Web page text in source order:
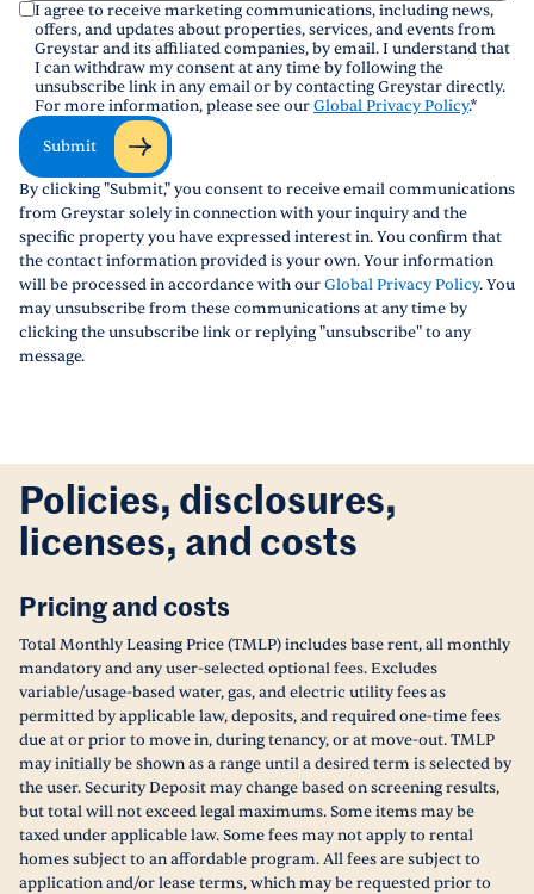
I agree to receive marketing communications, including news,
offers, and updates about properties, services, and events from
Greystar and its affiliated companies, by email. I understand that
I can withdraw my consent at any time by following the
unsubscribe link in any email or by contacting Greystar directly.
For more information, please see ourGlobal Privacy Policy.*
Submit
By clicking "Submit," you consent to receive email communications
from Greystar solely in connection with your inquiry and the
specific property you have expressed interest in. You confirm that
the contact information provided is your own. Your information
will be processed in accordance with ourGlobal Privacy Policy. You
may unsubscribe from these communications at any time by
clicking the unsubscribe link or replying "unsubscribe" to any
message.
Policies, disclosures,
licenses, and costs
Pricing and costs
Total Monthly Leasing Price (TMLP) includes base rent, all monthly
mandatory and any user-selected optional fees. Excludes
variable/usage-based water, gas, and electric utility fees as
permitted by applicable law, deposits, and required one-time fees
due at or prior to move in, during tenancy, or at move-out. TMLP
may initially be shown as a range until a desired term is selected by
the user. Security Deposit may change based on screening results,
but total will not exceed legal maximums. Some items may be
taxed under applicable law. Some fees may not apply to rental
homes subject to an affordable program. All fees are subject to
application and/or lease terms, which may be requested prior to